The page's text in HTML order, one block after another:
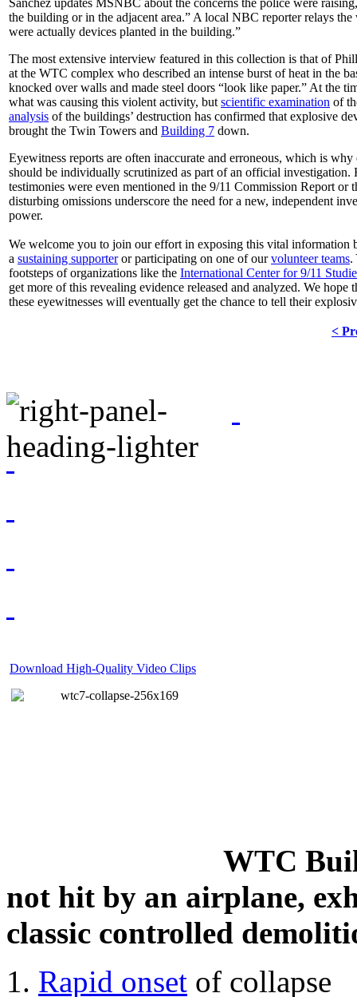
Sanchez updates MSNBC about the concerns the police were
the building or in the adjacent area.” A local NBC reporter relays
were actually devices planted in the building.”
The most extensive interview featured in this collection is that of
at the WTC complex who described an intense burst of heat in the
knocked over walls and made steel doors “look like paper.” At the
what was causing this violent activity, but scientific examination of
analysis of the buildings’ destruction has confirmed that explosive
brought the Twin Towers and Building 7 down.
Eyewitness reports are often inaccurate and erroneous, which is
should be individually scrutinized as part of an official investigation.
testimonies were even mentioned in the 9/11 Commission Report or
disturbing omissions underscore the need for a new, independent
power.
We welcome you to join our effort in exposing this vital information
a sustaining supporteror participating on one of ourvolunteer teams.
footsteps of organizations like the International Center for 9/11
get more of this revealing evidence released and analyzed. We
these eyewitnesses will eventually get the chance to tell their
<
Download High-Quality Video Clips
WTC
not hit by an airplane,
classic controlled
Rapid onset of collapse